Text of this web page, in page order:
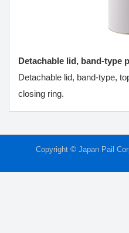
Detachable lid, band-type
Detachable lid, band-type,
closing ring.
Copyright © Japan Pail